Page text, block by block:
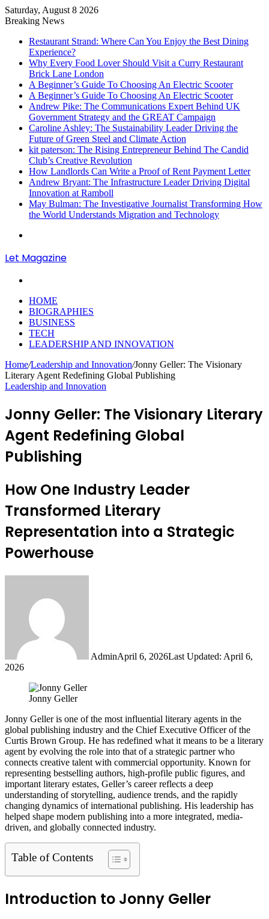
Saturday, August 8 2026
Breaking News
Restaurant Strand: Where Can You Enjoy the Best Dining
Experience?
Why Every Food Lover Should Visit a Curry Restaurant
Brick Lane London
A Beginner’s Guide To Choosing An Electric Scooter
A Beginner’s Guide To Choosing An Electric Scooter
Andrew Pike: The Communications Expert Behind UK
Government Strategy and the GREAT Campaign
Caroline Ashley: The Sustainability Leader Driving the
Future of Green Steel and Climate Action
kit paterson: The Rising Entrepreneur Behind The Candid
Club’s Creative Revolution
How Landlords Can Write a Proof of Rent Payment Letter
Andrew Bryant: The Infrastructure Leader Driving Digital
Innovation at Ramboll
May Bulman: The Investigative Journalist Transforming How
the World Understands Migration and Technology
Let Magazine
HOME
BIOGRAPHIES
BUSINESS
TECH
LEADERSHIP AND INNOVATION
Home/Leadership and Innovation/Jonny Geller: The Visionary
Literary Agent Redefining Global Publishing
Leadership and Innovation
Jonny Geller: The Visionary Literary
Agent Redefining Global
Publishing
How One Industry Leader
Transformed Literary
Representation into a Strategic
Powerhouse
AdminApril 6, 2026Last Updated: April 6,
2026
Jonny Geller
Jonny Geller is one of the most influential literary agents in the
global publishing industry and the Chief Executive Officer of the
Curtis Brown Group. He has redefined what it means to be a literary
agent by evolving the role into that of a strategic partner who
connects creative talent with commercial opportunity. Known for
representing bestselling authors, high-profile public figures, and
important literary estates, Geller’s career reflects a deep
understanding of storytelling, audience trends, and the rapidly
changing dynamics of international publishing. His leadership has
helped shape modern publishing into a more integrated, media-
driven, and globally connected industry.
Table of Contents
Introduction to Jonny Geller